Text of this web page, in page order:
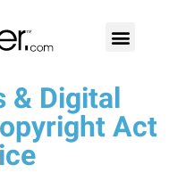
& Digital
Act